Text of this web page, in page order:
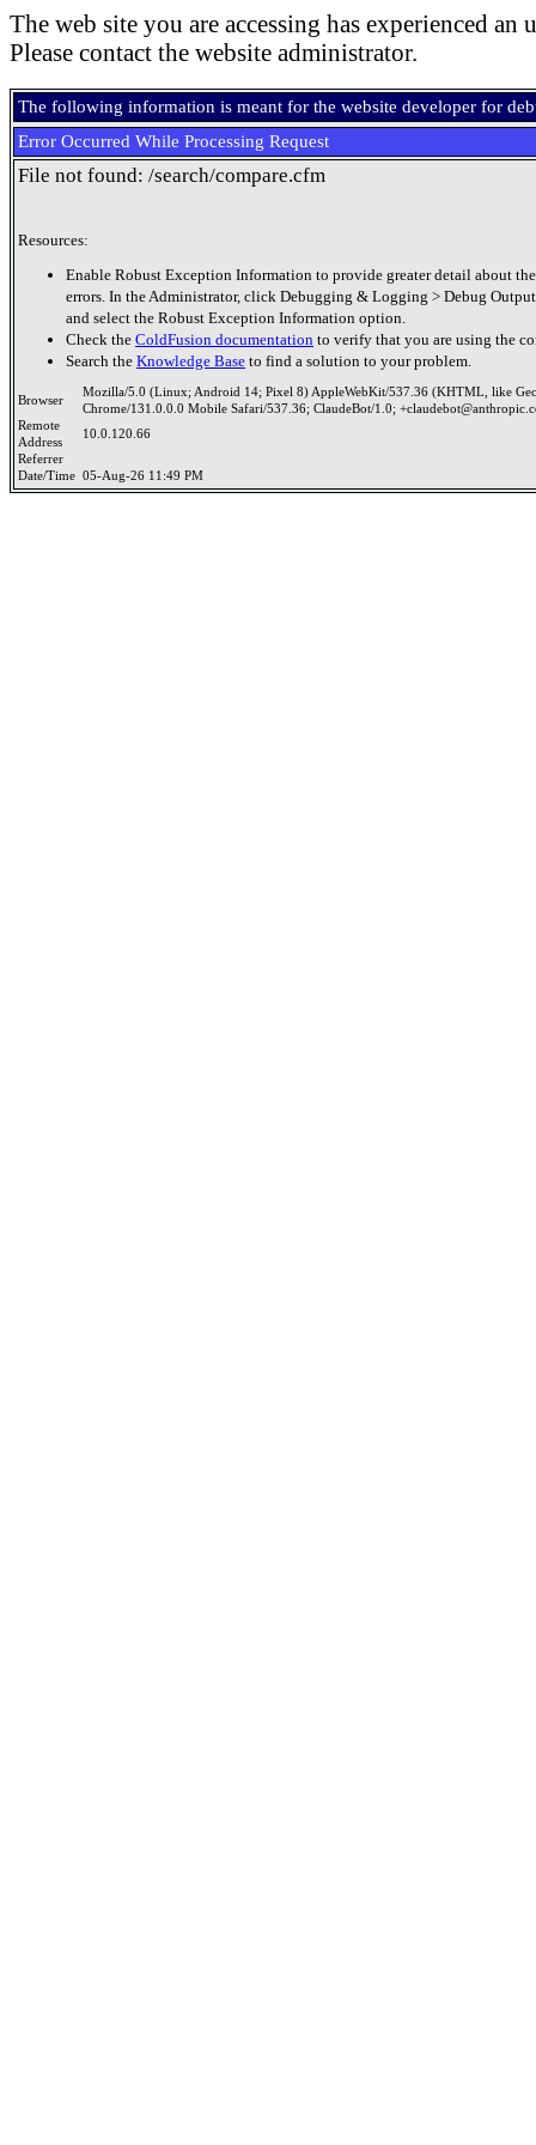
The web site you are accessing has experienced an
Please contact the website administrator.
The following information is meant for the website developer for
Error Occurred While Processing Request
File not found: /search/compare.cfm
Resources:
Enable Robust Exception Information to provide greater detail about
errors. In the Administrator, click Debugging & Logging > Debug
and select the Robust Exception Information option.
Check the ColdFusion documentation to verify that you are using the
Search the Knowledge Base to find a solution to your problem.
Browser
Mozilla/5.0 (Linux; Android 14; Pixel 8) AppleWebKit/537.36 (KHTML, like
Chrome/131.0.0.0 Mobile Safari/537.36; ClaudeBot/1.0;
Remote
Address
10.0.120.66
Referrer
Date/Time 05-Aug-26 11:49 PM